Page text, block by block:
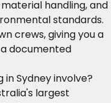
handling, and
standards.
crews, giving you a
documented
Sydney involve?
largest